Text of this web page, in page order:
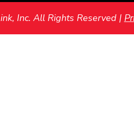
Inc. All Rights Reserved |